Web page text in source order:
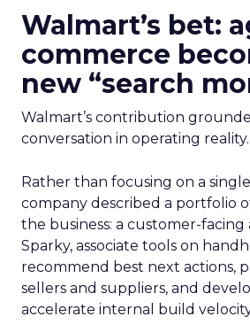
Walmart’s bet:
commerce
new “search
Walmart’s contribution
conversation in operating reality.
Rather than focusing on a
company described a portfolio
the business: a customer-facing
Sparky, associate tools on
recommend best next actions,
sellers and suppliers, and
accelerate internal build